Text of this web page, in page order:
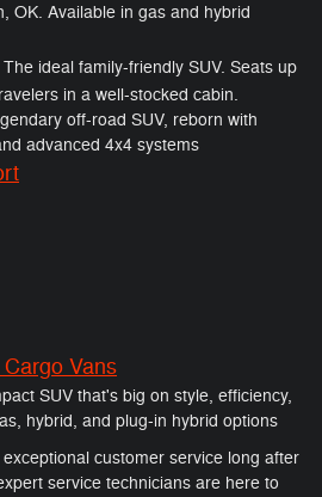
OK. Available in gas and hybrid
The ideal family-friendly SUV. Seats up
in a well-stocked cabin.
off-road SUV, reborn with
advanced 4x4 systems
Vans
SUV that's big on style, efficiency,
hybrid, and plug-in hybrid options
customer service long after
service technicians are here to